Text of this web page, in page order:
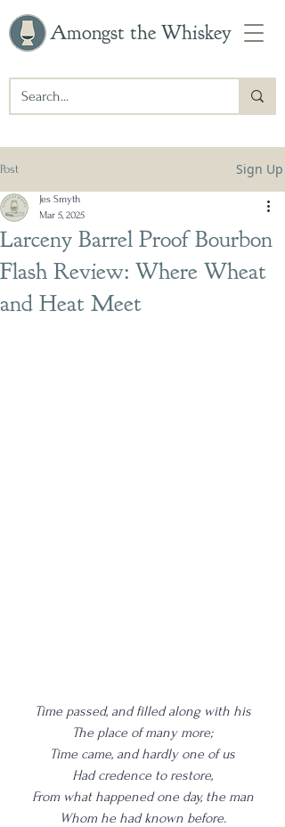
Amongst the Whiskey
Post Sign Up
Larceny Barrel Proof Bourbon
Flash Review: Where Wheat
and Heat Meet
Jes Smyth
Mar 5, 2025
Time passed, and filled along with his
The place of many more;
Time came, and hardly one of us
Had credence to restore,
From what happened one day, the man
Whom he had known before.